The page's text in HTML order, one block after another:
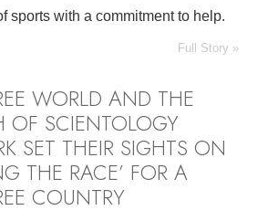
sports with a commitment to help.
Full Story »
WORLD AND THE
OF SCIENTOLOGY
SET THEIR SIGHTS ON
THE RACE’ FOR A
COUNTRY